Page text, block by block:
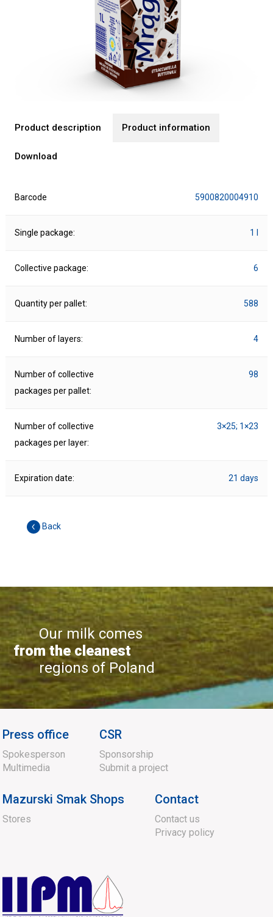
Product description Product information
Download
Barcode 5900820004910
Single package: 1 l
Collective package: 6
Quantity per pallet: 588
Number of layers: 4
Number of collective
packages per pallet:
98
Number of collective
packages per layer:
3×25; 1×23
Expiration date: 21 days
Back
Our milk comes
from the cleanest
regions of Poland
Press office
Spokesperson
Multimedia
CSR
Sponsorship
Submit a project
Mazurski Smak Shops
Stores
Contact
Contact us
Privacy policy